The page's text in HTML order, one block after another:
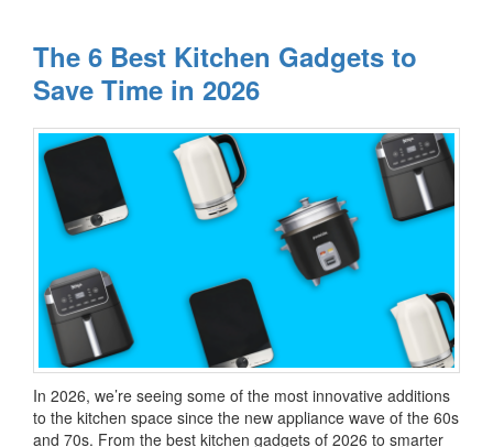
The 6 Best Kitchen Gadgets to
Save Time in 2026
In 2026, we’re seeing some of the most innovative additions
to the kitchen space since the new appliance wave of the 60s
and 70s. From the best kitchen gadgets of 2026 to smarter